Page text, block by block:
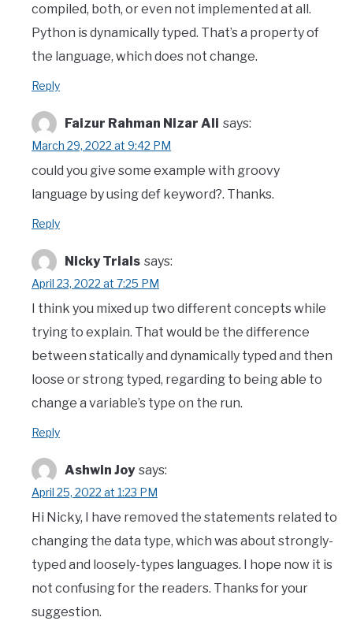
compiled, both, or even not implemented at all.
Python is dynamically typed. That’s a property of
the language, which does not change.
Reply
Faizur Rahman Nizar Ali says:
March 29, 2022 at 9:42 PM
could you give some example with groovy
language by using def keyword?. Thanks.
Reply
Nicky Trials says:
April 23, 2022 at 7:25 PM
I think you mixed up two different concepts while
trying to explain. That would be the difference
between statically and dynamically typed and then
loose or strong typed, regarding to being able to
change a variable’s type on the run.
Reply
Ashwin Joy says:
April 25, 2022 at 1:23 PM
Hi Nicky, I have removed the statements related to
changing the data type, which was about strongly-
typed and loosely-types languages. I hope now it is
not confusing for the readers. Thanks for your
suggestion.